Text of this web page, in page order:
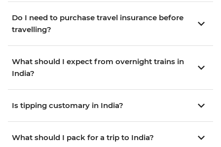
Do I need to purchase travel insurance before
travelling?
What should I expect from overnight trains in
India?
Is tipping customary in India?
What should I pack for a trip to India?